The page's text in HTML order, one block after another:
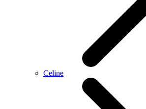
Celine